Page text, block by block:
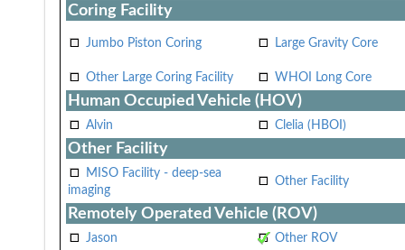
Coring Facility
Jumbo Piston Coring Large Gravity Core
Other Large Coring Facility WHOI Long Core
Human Occupied Vehicle (HOV)
Alvin Clelia (HBOI)
Other Facility
MISO Facility - deep-sea
imaging
Other Facility
Remotely Operated Vehicle (ROV)
Jason Other ROV